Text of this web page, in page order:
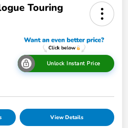
Touring
Unlock Instant Price
View Details